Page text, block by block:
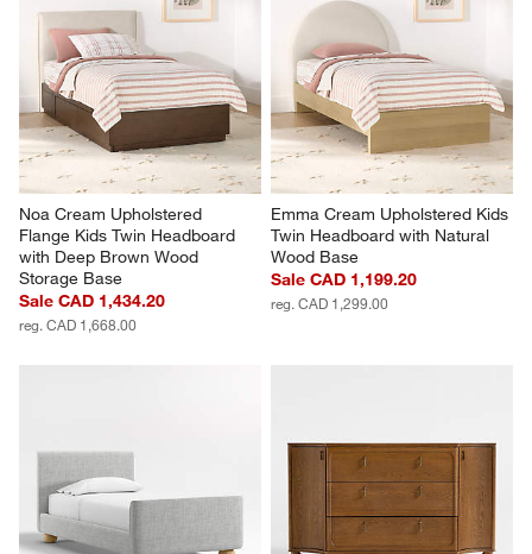
Noa Cream Upholstered
Flange Kids Twin Headboard
with Deep Brown Wood
Storage Base
Sale CAD 1,434.20
reg. CAD 1,668.00
Emma Cream Upholstered Kids
Twin Headboard with Natural
Wood Base
Sale CAD 1,199.20
reg. CAD 1,299.00